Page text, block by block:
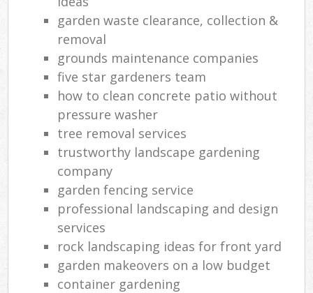
garden waste clearance, collection &
removal
grounds maintenance companies
five star gardeners team
how to clean concrete patio without
pressure washer
tree removal services
trustworthy landscape gardening
company
garden fencing service
professional landscaping and design
services
rock landscaping ideas for front yard
garden makeovers on a low budget
container gardening